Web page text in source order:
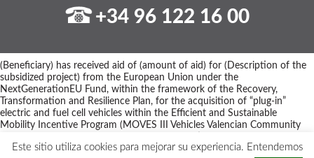
+34 96 122 16 00
(Beneficiary) has received aid of (amount of aid) for (Description of the
subsidized project) from the European Union under the
NextGenerationEU Fund, within the framework of the Recovery,
Transformation and Resilience Plan, for the acquisition of “plug-in”
electric and fuel cell vehicles within the Efficient and Sustainable
Mobility Incentive Program (MOVES III Vehicles Valencian Community
Challenge through IDAE, managed by the Valencian Institute of Business
Este sitio utiliza cookies para mejorar su experiencia. Entendemos